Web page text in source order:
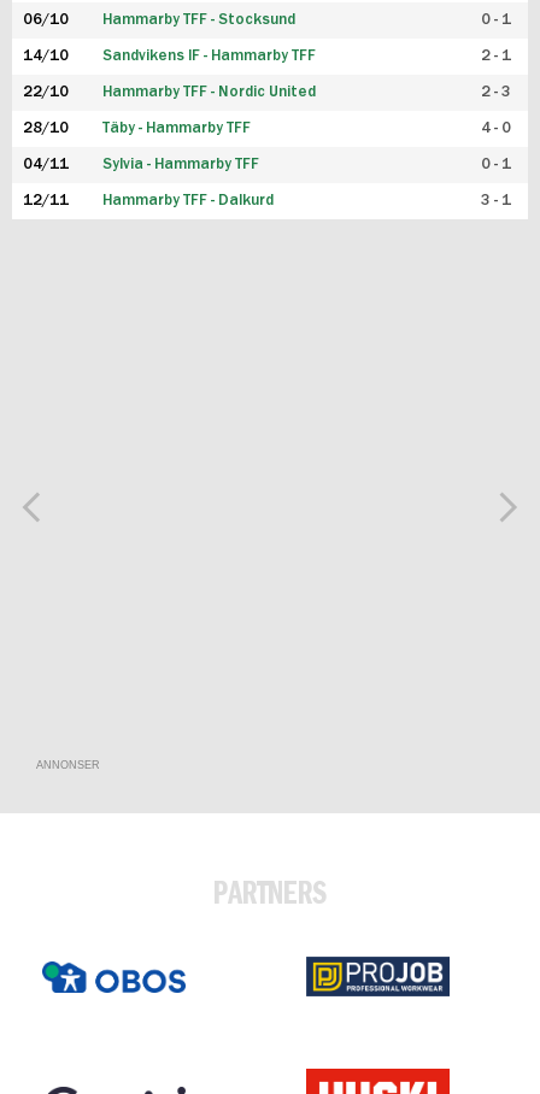
06/10 Hammarby TFF - Stocksund 0 - 1
14/10 Sandvikens IF - Hammarby TFF 2 - 1
22/10 Hammarby TFF - Nordic United 2 - 3
28/10 Täby - Hammarby TFF 4 - 0
04/11 Sylvia - Hammarby TFF 0 - 1
12/11 Hammarby TFF - Dalkurd 3 - 1
ANNONSER
PARTNERS